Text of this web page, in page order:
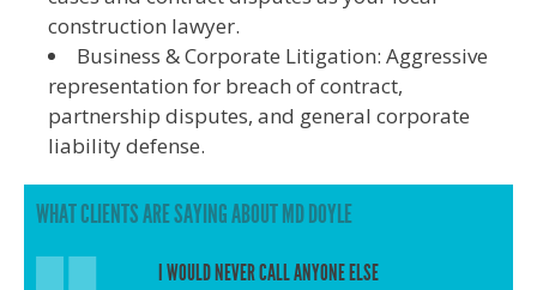
construction lawyer.
Business & Corporate Litigation: Aggressive
representation for breach of contract,
partnership disputes, and general corporate
liability defense.
WHAT CLIENTS ARE SAYING ABOUT MD DOYLE
I WOULD NEVER CALL ANYONE ELSE